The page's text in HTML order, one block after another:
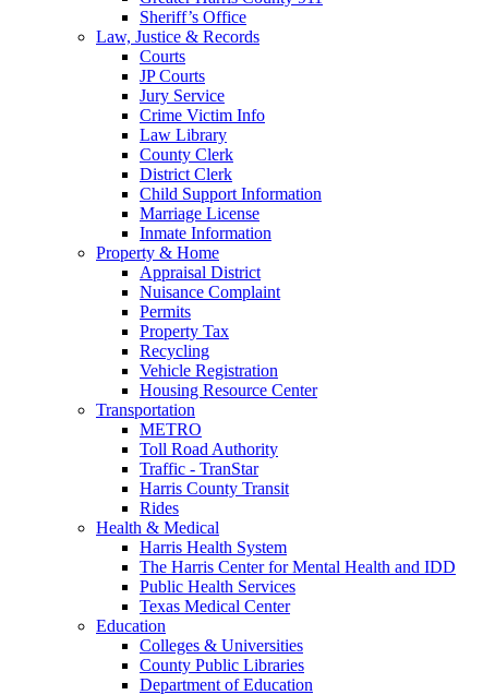
Sheriff’s Office
Law, Justice & Records
Courts
JP Courts
Jury Service
Crime Victim Info
Law Library
County Clerk
District Clerk
Child Support Information
Marriage License
Inmate Information
Property & Home
Appraisal District
Nuisance Complaint
Permits
Property Tax
Recycling
Vehicle Registration
Housing Resource Center
Transportation
METRO
Toll Road Authority
Traffic - TranStar
Harris County Transit
Rides
Health & Medical
Harris Health System
The Harris Center for Mental Health and IDD
Public Health Services
Texas Medical Center
Education
Colleges & Universities
County Public Libraries
Department of Education